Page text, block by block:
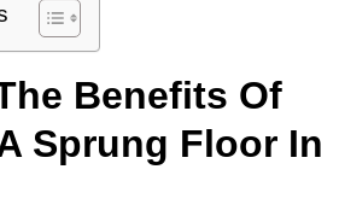
Benefits Of
Sprung Floor In